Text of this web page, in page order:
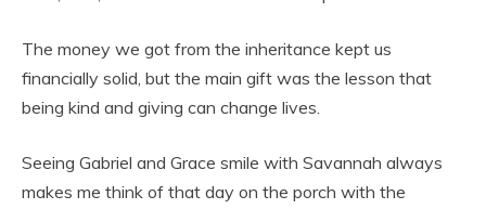
The money we got from the inheritance kept us
financially solid, but the main gift was the lesson that
being kind and giving can change lives.
Seeing Gabriel and Grace smile with Savannah always
makes me think of that day on the porch with the